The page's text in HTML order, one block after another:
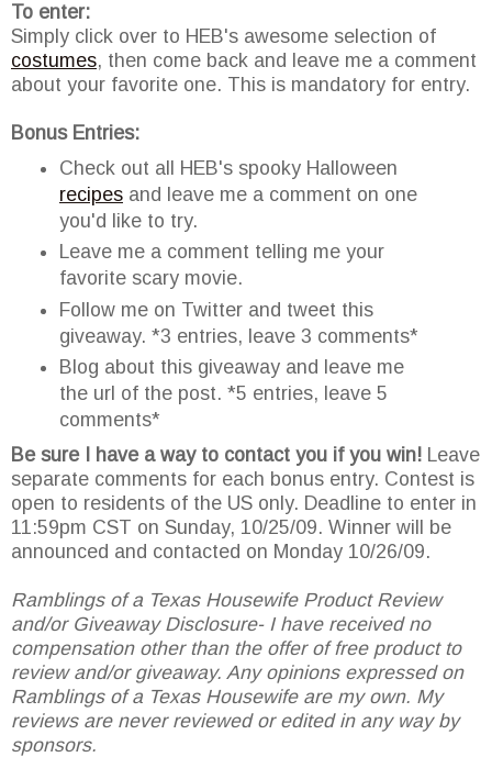
To enter:
Simply click over to HEB's awesome selection of
costumes, then come back and leave me a comment
about your favorite one. This is mandatory for entry.
Bonus Entries:
Check out all HEB's spooky Halloween
recipes and leave me a comment on one
you'd like to try.
Leave me a comment telling me your
favorite scary movie.
Follow me on Twitter and tweet this
giveaway. *3 entries, leave 3 comments*
Blog about this giveaway and leave me
the url of the post. *5 entries, leave 5
comments*
Be sure I have a way to contact you if you win! Leave
separate comments for each bonus entry. Contest is
open to residents of the US only. Deadline to enter in
11:59pm CST on Sunday, 10/25/09. Winner will be
announced and contacted on Monday 10/26/09.
Ramblings of a Texas Housewife Product Review
and/or Giveaway Disclosure- I have received no
compensation other than the offer of free product to
review and/or giveaway. Any opinions expressed on
Ramblings of a Texas Housewife are my own. My
reviews are never reviewed or edited in any way by
sponsors.